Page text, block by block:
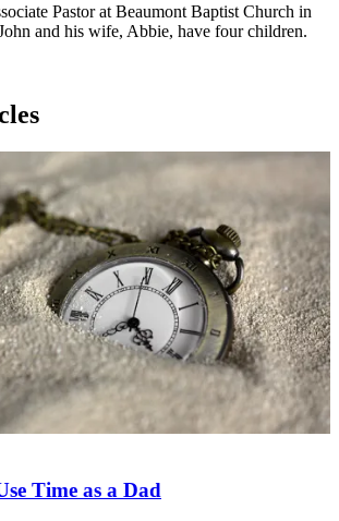
Pastor at Beaumont Baptist Church in
and his wife, Abbie, have four children.
Time as a Dad